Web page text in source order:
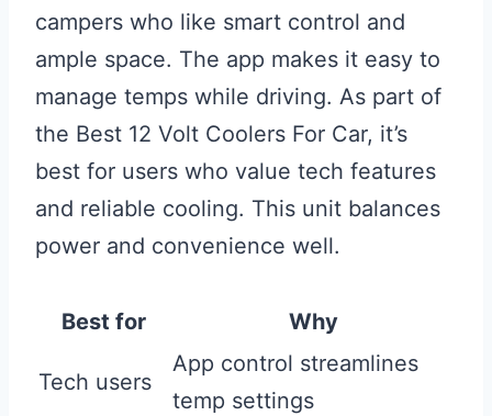
campers who like smart control and
ample space. The app makes it easy to
manage temps while driving. As part of
the Best 12 Volt Coolers For Car, it’s
best for users who value tech features
and reliable cooling. This unit balances
power and convenience well.
Best for Why
Tech users
App control streamlines
temp settings